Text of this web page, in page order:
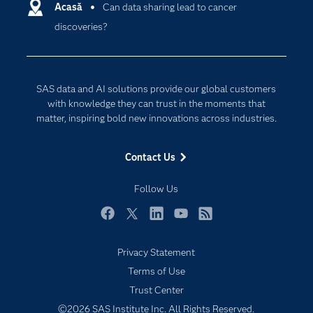
Subscribe to Insights newsletter
Acasă
Can data sharing lead to cancer
discoveries?
SAS data and AI solutions provide our global customers
with knowledge they can trust in the moments that
matter, inspiring bold new innovations across industries.
Contact Us
Follow Us
Communities
For Educators
Events
Newsroom
Products
Solutions
Support & Services
Cloud Computing
Generative AI
Privacy Statement
Terms of Use
Trust Center
©2026 SAS Institute Inc. All Rights Reserved.